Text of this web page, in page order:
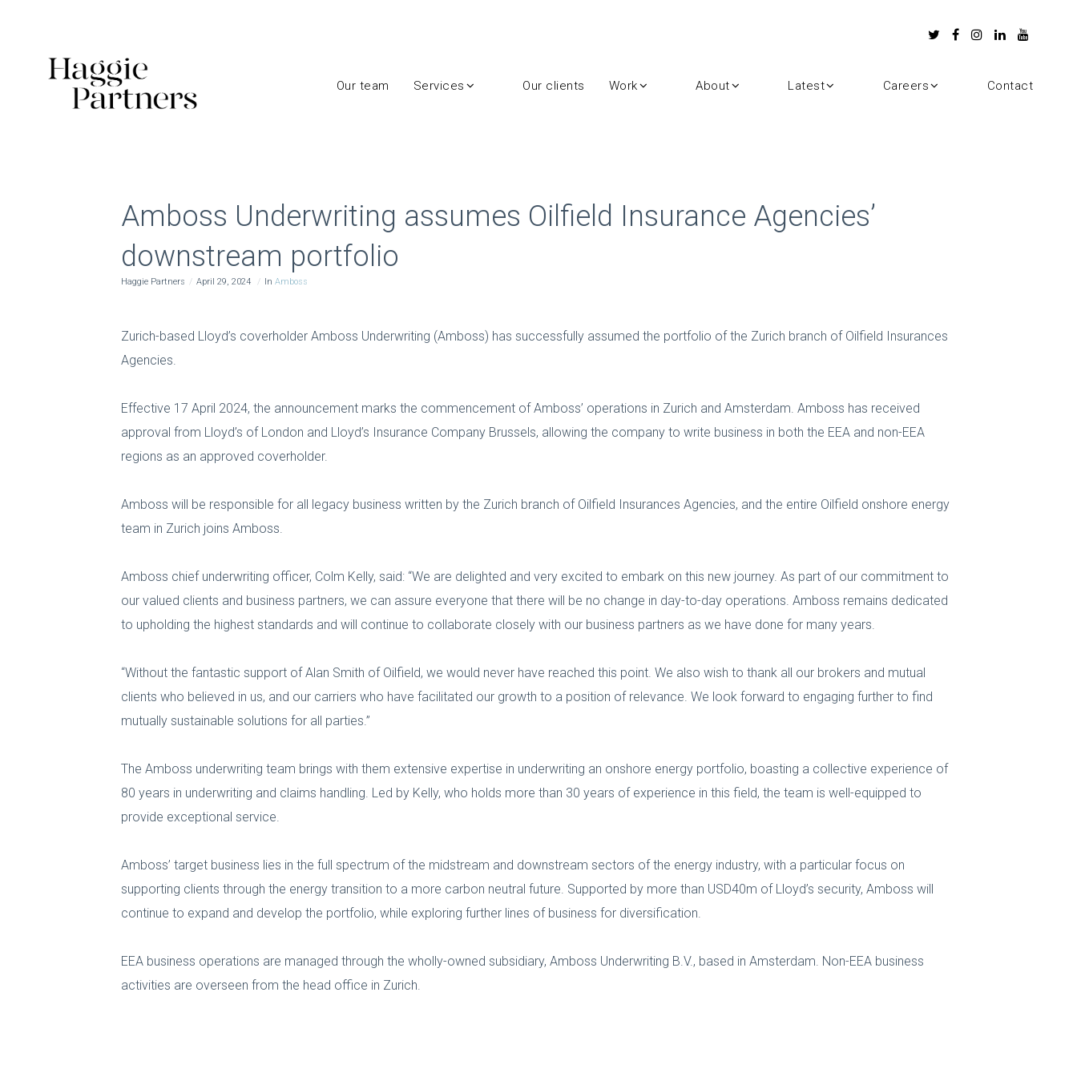
Our team Services Our clients Work About Latest Careers Contact
Amboss Underwriting assumes Oilfield Insurance Agencies’
downstream portfolio
Haggie Partners April 29, 2024 InAmboss
Zurich-based Lloyd’s coverholder Amboss Underwriting (Amboss) has successfully assumed the portfolio of the Zurich branch of Oilfield Insurances
Agencies.
Effective 17 April 2024, the announcement marks the commencement of Amboss’ operations in Zurich and Amsterdam. Amboss has received
approval from Lloyd’s of London and Lloyd’s Insurance Company Brussels, allowing the company to write business in both the EEA and non-EEA
regions as an approved coverholder.
Amboss will be responsible for all legacy business written by the Zurich branch of Oilfield Insurances Agencies, and the entire Oilfield onshore energy
team in Zurich joins Amboss.
Amboss chief underwriting officer, Colm Kelly, said: “We are delighted and very excited to embark on this new journey. As part of our commitment to
our valued clients and business partners, we can assure everyone that there will be no change in day-to-day operations. Amboss remains dedicated
to upholding the highest standards and will continue to collaborate closely with our business partners as we have done for many years.
“Without the fantastic support of Alan Smith of Oilfield, we would never have reached this point. We also wish to thank all our brokers and mutual
clients who believed in us, and our carriers who have facilitated our growth to a position of relevance. We look forward to engaging further to find
mutually sustainable solutions for all parties.”
The Amboss underwriting team brings with them extensive expertise in underwriting an onshore energy portfolio, boasting a collective experience of
80 years in underwriting and claims handling. Led by Kelly, who holds more than 30 years of experience in this field, the team is well-equipped to
provide exceptional service.
Amboss’ target business lies in the full spectrum of the midstream and downstream sectors of the energy industry, with a particular focus on
supporting clients through the energy transition to a more carbon neutral future. Supported by more than USD40m of Lloyd’s security, Amboss will
continue to expand and develop the portfolio, while exploring further lines of business for diversification.
EEA business operations are managed through the wholly-owned subsidiary, Amboss Underwriting B.V., based in Amsterdam. Non-EEA business
activities are overseen from the head office in Zurich.